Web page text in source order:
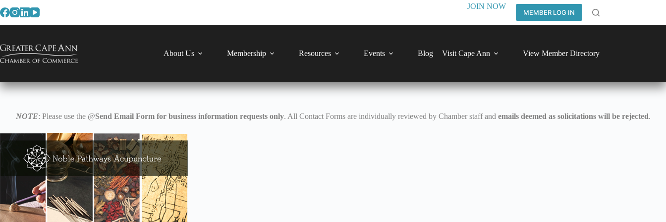
to
JOIN NOW
MEMBER LOG IN
About Us Membership Resources Events Blog Visit Cape Ann View Member Directory
NOTE: Please use the @Send Email Form for business information requests only. All Contact Forms are individually reviewed by Chamber staff and emails deemed as solicitations will be rejected.